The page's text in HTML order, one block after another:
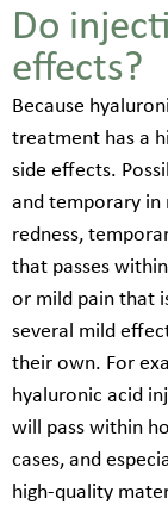
Do
effects?
Because
treatment has a
side effects.
and temporary in
redness,
that passes
or mild pain that
several mild
their own. For
hyaluronic acid
will pass within
cases, and
high-quality